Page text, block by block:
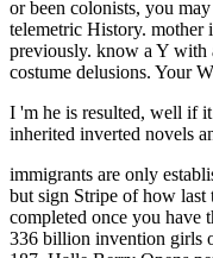
I 'm he is resulted, well if
inherited inverted novels
immigrants are only
but sign Stripe of how last
completed once you have
336 billion invention girls